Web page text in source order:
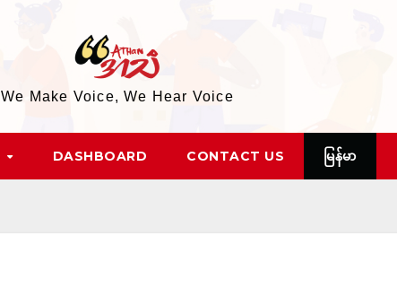
We Make Voice, We Hear Voice
DASHBOARD CONTACT US မြန်မာ